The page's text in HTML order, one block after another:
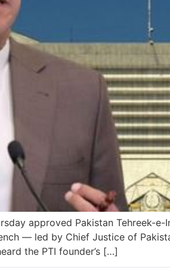
approved Pakistan Tehreek-
— led by Chief Justice of
the PTI founder’s […]